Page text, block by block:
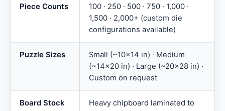
Piece Counts
100 · 250 · 500 · 750 · 1,000 ·
1,500 · 2,000+ (custom die
configurations available)
Puzzle Sizes
Small (~10×14 in) · Medium
(~14×20 in) · Large (~20×28 in) ·
Custom on request
Board Stock
Heavy chipboard laminated to